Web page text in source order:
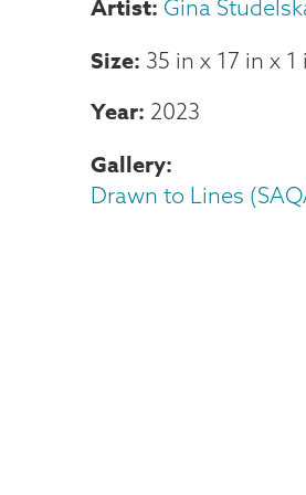
Gina
Size 35 in x 17 in x 1
Year 2023
Gallery
Drawn to Lines